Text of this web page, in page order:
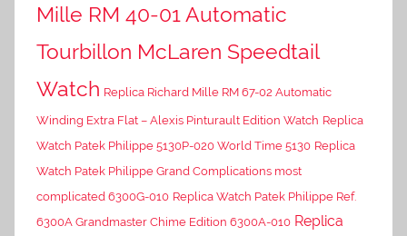
Mille RM 40-01 Automatic
Tourbillon McLaren Speedtail
Watch Replica Richard Mille RM 67-02 Automatic
Winding Extra Flat – Alexis Pinturault Edition Watch Replica
Watch Patek Philippe 5130P-020 World Time 5130 Replica
Watch Patek Philippe Grand Complications most
complicated 6300G-010 Replica Watch Patek Philippe Ref.
6300A Grandmaster Chime Edition 6300A-010 Replica